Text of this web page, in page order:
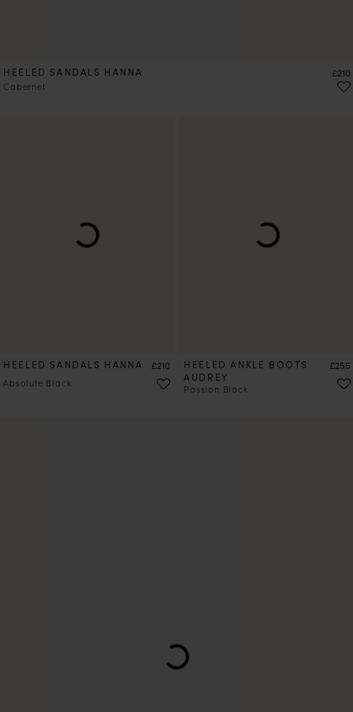
HEELED SANDALS HANNA
Cabernet
Price
£210
PRE-ORDER
HEELED SANDALS HANNA
Absolute Black
Price
£210
HEELED ANKLE BOOTS
AUDREY
Passion Black
Price
£255